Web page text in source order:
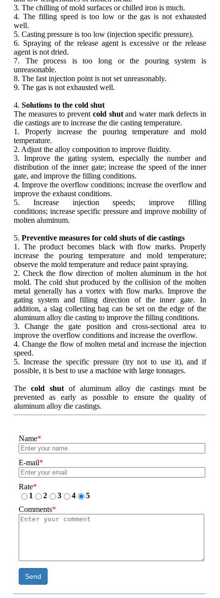
3. The chilling of mold surfaces or chilled iron is much.
4. The filling speed is too low or the gas is not exhausted
well.
5. Casting pressure is too low (injection specific pressure).
6. Spraying of the release agent is excessive or the release
agent is not dried.
7. The process is too long or the pouring system is
unreasonable.
8. The fast injection point is not set unreasonably.
9. The gas is not exhausted well.
4. Solutions to the cold shut
The measures to prevent cold shutand water mark defects in
die castings are to increase the die casting temperature.
1. Properly increase the pouring temperature and mold
temperature.
2. Adjust the alloy composition to improve fluidity.
3. Improve the gating system, especially the number and
distribution of the inner gate; increase the speed of the inner
gate, and improve the filling conditions.
4. Improve the overflow conditions; increase the overflow and
improve the exhaust conditions.
5. Increase injection speeds; improve filling
conditions; increase specific pressure and improve mobility of
molten aluminum.
5. Preventive measures for cold shuts of die castings
1. The product becomes black with flow marks. Properly
increase the pouring temperature and mold temperature;
observe the mold temperature and reduce paint spraying.
2. Check the flow direction of molten aluminum in the hot
mold. The cold shut produced by the collision of the molten
metal generally has a vortex with flow marks. Improve the
gating system and filling direction of the inner gate. In
addition, a slag collecting bag can be set on the edge of the
aluminum alloy die casting to improve the filling conditions.
3. Change the gate position and cross-sectional area to
improve the overflow conditions and increase the overflow.
4. Change the flow of molten metal and increase the injection
speed.
5. Increase the specific pressure (try not to use it), and if
possible, it is best to use a machine with large tonnages.
The cold shutof aluminum alloy die castings must be
prevented as early as possible to ensure the quality of
aluminum alloy die castings.
Name*
E-mail*
Rate*
1
2 3 4
5
Comments*
Send